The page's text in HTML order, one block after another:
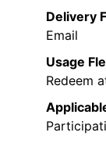
Delivery
Email
Usage
Redeem